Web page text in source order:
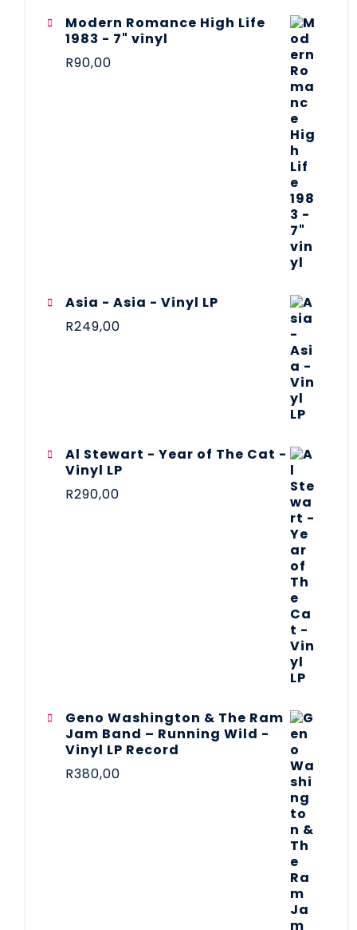
Modern Romance High Life
1983 - 7" vinyl
R90,00
Asia - Asia - Vinyl LP
R249,00
Al Stewart - Year of The Cat -
Vinyl LP
R290,00
Geno Washington & The Ram
Jam Band – Running Wild -
Vinyl LP Record
R380,00